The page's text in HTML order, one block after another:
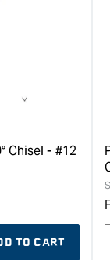
Chisel - #12
TO CART